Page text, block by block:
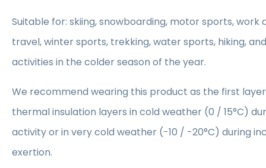
Suitable for: skiing, snowboarding, motor sports, work
travel, winter sports, trekking, water sports, hiking,
activities in the colder season of the year.
We recommend wearing this product as the first
thermal insulation layers in cold weather (0 / 15°C)
activity or in very cold weather (-10 / -20°C) during
exertion.